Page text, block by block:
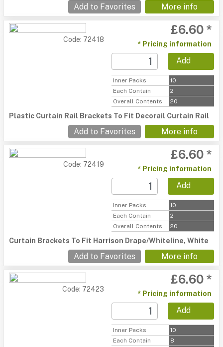
Add to Favorites More info
Code: 72418
£6.60 *
* Pricing information
Add
Inner Packs
10
Each Contain
2
Overall Contents
20
Plastic Curtain Rail Brackets To Fit Decorail Curtain Rail
Add to Favorites More info
Code: 72419
£6.60 *
* Pricing information
Add
Inner Packs
10
Each Contain
2
Overall Contents
20
Curtain Brackets To Fit Harrison Drape/Whiteline, White
Add to Favorites More info
Code: 72423
£6.60 *
* Pricing information
Add
Inner Packs
10
Each Contain
8